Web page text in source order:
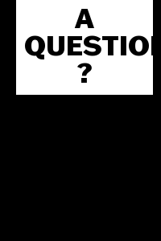
A
QUESTION
?